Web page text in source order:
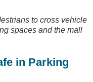
to cross vehicle
spaces and the mall
in Parking